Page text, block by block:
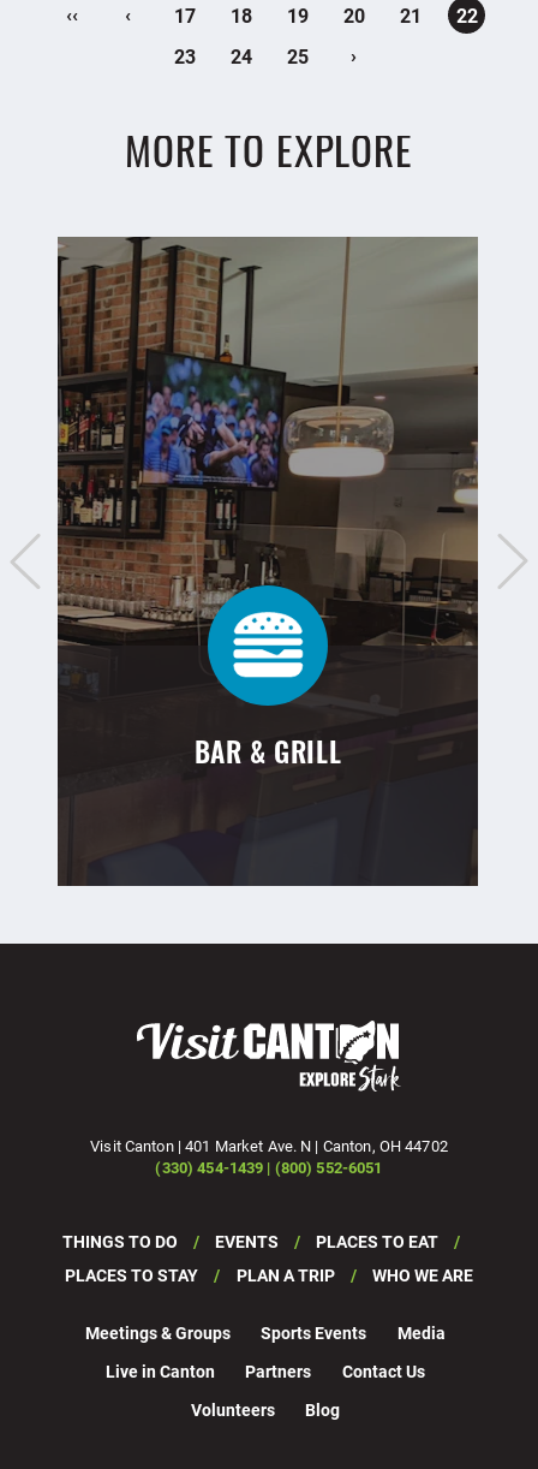
‹‹ ‹ 17 18 19 20 21
22
23
24 25 ›
MORE TO EXPLORE
BAR & GRILL
Visit Canton | 401 Market Ave. N | Canton, OH 44702
(330) 454-1439 | (800) 552-6051
THINGS TO DO EVENTS
PLACES TO EAT
PLACES TO STAY
PLAN A TRIP WHO WE ARE
Meetings & Groups Sports Events
Media
Live in Canton
Partners
Contact Us
Volunteers
Blog